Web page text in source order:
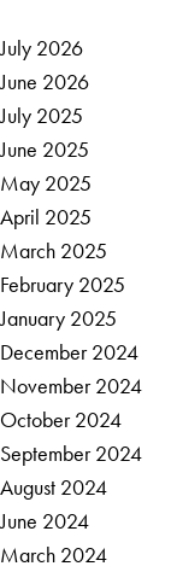
July 2026
June 2026
July 2025
June 2025
May 2025
April 2025
March 2025
February 2025
January 2025
December 2024
November 2024
October 2024
September 2024
August 2024
June 2024
March 2024